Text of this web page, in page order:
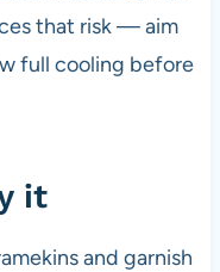
that risk — aim
full cooling before
it
and garnish